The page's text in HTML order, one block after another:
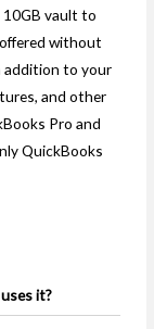
vault to
without
addition to your
and other
Pro and
QuickBooks
it?